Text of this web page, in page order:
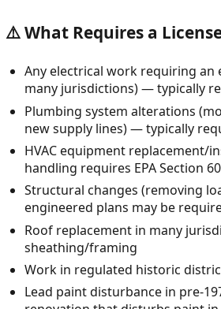
⚠️ What Requires a
Any electrical work requiring
many jurisdictions) — typically
Plumbing system alterations
new supply lines) — typically
HVAC equipment replacement/
handling requires EPA Section
Structural changes (removing
engineered plans may be
Roof replacement in many
sheathing/framing
Work in regulated historic
Lead paint disturbance in pre-